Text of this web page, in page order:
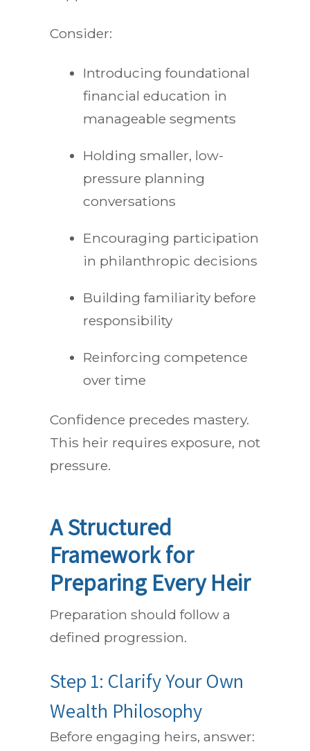
Consider:
Introducing foundational
financial education in
manageable segments
Holding smaller, low-
pressure planning
conversations
Encouraging participation
in philanthropic decisions
Building familiarity before
responsibility
Reinforcing competence
over time
Confidence precedes mastery.
This heir requires exposure, not
pressure.
A Structured
Framework for
Preparing Every Heir
Preparation should follow a
defined progression.
Step 1: Clarify Your Own
Wealth Philosophy
Before engaging heirs, answer: